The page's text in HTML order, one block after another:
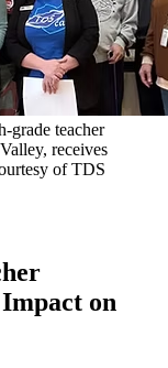
grade teacher
receives
of TDS
on